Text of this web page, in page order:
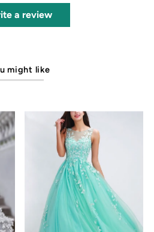
a review
might like